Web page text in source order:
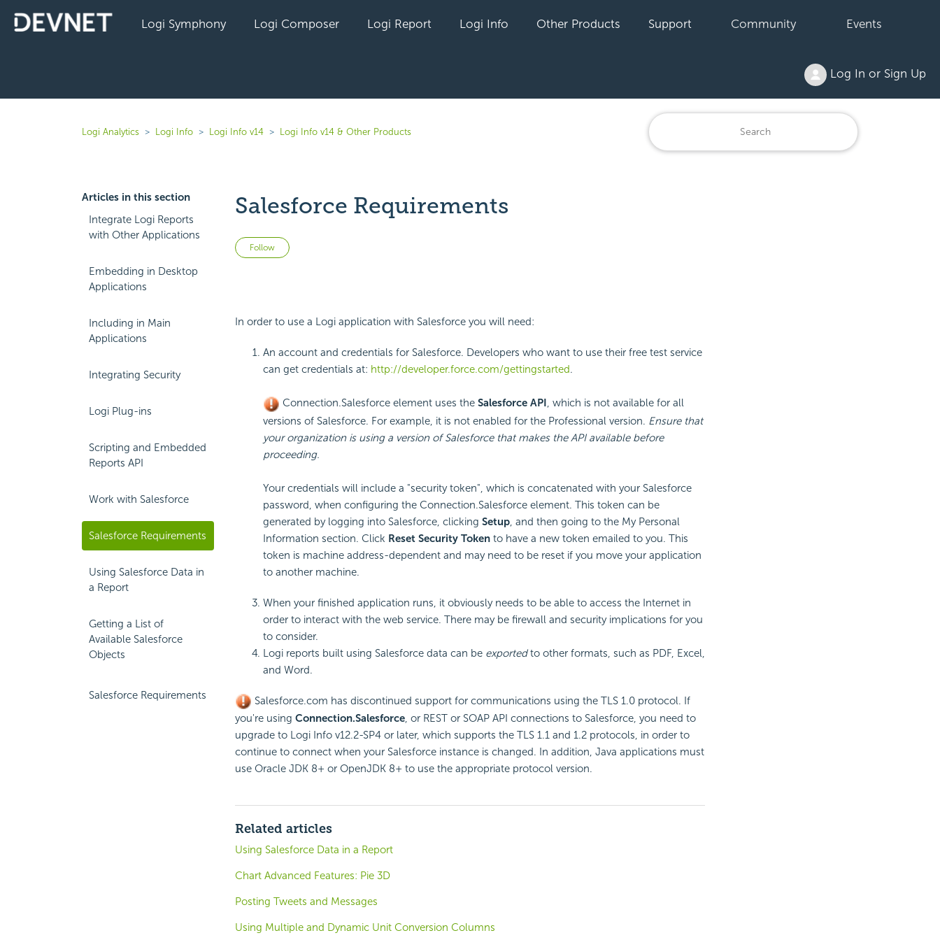
Logi Symphony Logi Composer Logi Report Logi Info Other Products Support Community Events
Log In or Sign Up
Logi Analytics Logi Info Logi Info v14 Logi Info v14 & Other Products
Articles in this section
Integrate Logi Reports
with Other Applications
Embedding in Desktop
Applications
Including in Main
Applications
Integrating Security
Logi Plug-ins
Scripting and Embedded
Reports API
Work with Salesforce
Salesforce Requirements
Using Salesforce Data in
a Report
Getting a List of
Available Salesforce
Objects
Salesforce Requirements
Salesforce Requirements
Follow Not yet followed by anyone
In order to use a Logi application with Salesforce you will need:
An account and credentials for Salesforce. Developers who want to use their free test service
can get credentials at: http://developer.force.com/gettingstarted.
Connection.Salesforce element uses the Salesforce API , which is not available for all
versions of Salesforce. For example, it is not enabled for the Professional version. Ensure that
your organization is using a version of Salesforce that makes theAPI available before
proceeding.
Your credentials will include a "security token", which is concatenated with your Salesforce
password, when configuring the Connection.Salesforce element. This token can be
generated by logging into Salesforce, clicking Setup, and then going to the My Personal
Information section. Click Reset Security Tokento have a new token emailed to you. This
token is machine address-dependent and may need to be reset if you move your application
to another machine.
When your finished application runs, it obviously needs to be able to access the Internet in
order to interact with the web service. There may be firewall and security implications for you
to consider.
Logi reports built using Salesforce data can be exportedto other formats, such as PDF, Excel,
and Word.
Salesforce.com has discontinued support for communications using the TLS 1.0 protocol. If
you're using Connection.Salesforce, or REST or SOAP API connections to Salesforce, you need to
upgrade to Logi Info v12.2-SP4 or later, which supports the TLS 1.1 and 1.2 protocols, in order to
continue to connect when your Salesforce instance is changed. In addition, Java applications must
use Oracle JDK 8+ or OpenJDK 8+ to use the appropriate protocol version.
Related articles
Using Salesforce Data in a Report
Chart Advanced Features: Pie 3D
Posting Tweets and Messages
Using Multiple and Dynamic Unit Conversion Columns